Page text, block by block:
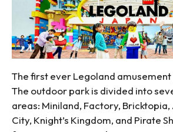
The first ever Legoland amusement
The outdoor park is divided into
areas: Miniland, Factory,
City, Knight’s Kingdom, and Pirate